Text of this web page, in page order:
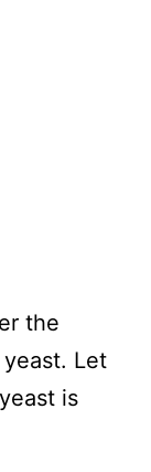
the
Let
is